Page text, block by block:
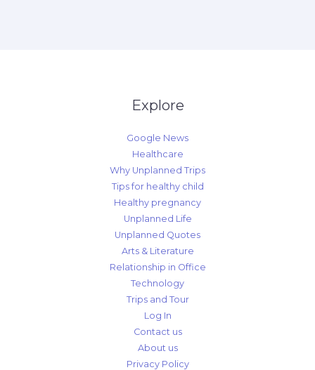
Explore
Google News
Healthcare
Why Unplanned Trips
Tips for healthy child
Healthy pregnancy
Unplanned Life
Unplanned Quotes
Arts & Literature
Relationship in Office
Technology
Trips and Tour
Log In
Contact us
About us
Privacy Policy